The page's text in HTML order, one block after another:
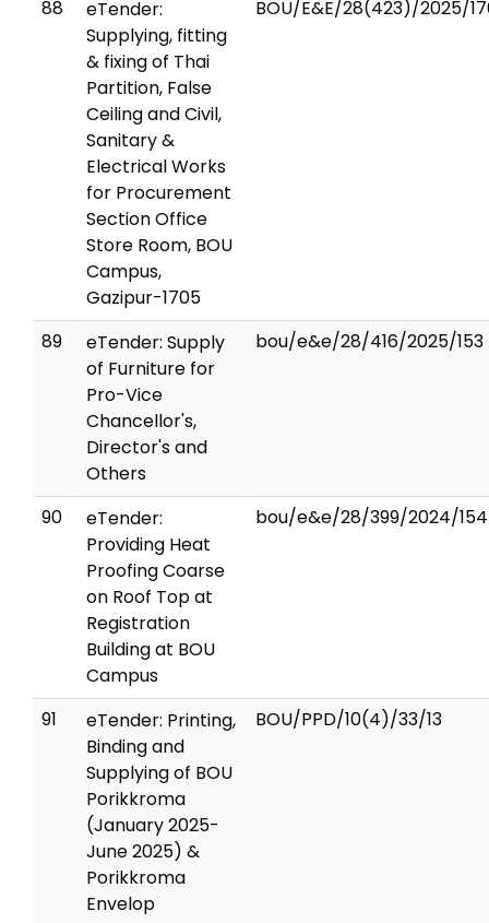
88
eTender:
Supplying, fitting
& fixing of Thai
Partition, False
Ceiling and Civil,
Sanitary &
Electrical Works
for Procurement
Section Office
Store Room, BOU
Campus,
Gazipur-1705
BOU/E&E/28(423)/2025/
89
eTender: Supply
of Furniture for
Pro-Vice
Chancellor's,
Director's and
Others
bou/e&e/28/416/2025/153
90
eTender:
Providing Heat
Proofing Coarse
on Roof Top at
Registration
Building at BOU
Campus
bou/e&e/28/399/2024/154
91
eTender: Printing,
Binding and
Supplying of BOU
Porikkroma
(January 2025-
June 2025) &
Porikkroma
Envelop
BOU/PPD/10(4)/33/13